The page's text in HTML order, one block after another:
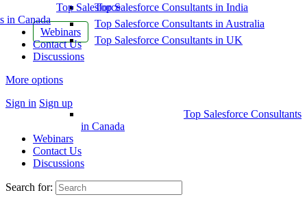
Top Salesforce
in Canada
Webinars
Contact Us
Discussions
More options
Sign in Sign up
Top Salesforce Consultants in India
Top Salesforce Consultants in Australia
Top Salesforce Consultants in UK
Top Salesforce Consultants
in Canada
Webinars
Contact Us
Discussions
Search for: